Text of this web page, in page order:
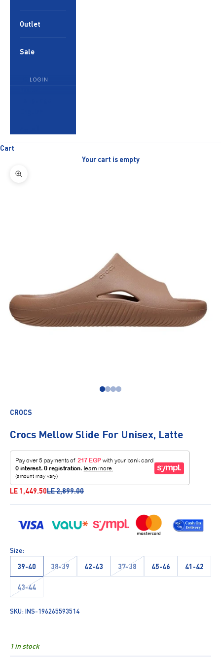
Outlet
Sale
LOGIN
Cart
Your cart is empty
Zoom picture
Go to item 1
Go to item 2
Go to item 3
Go to item 4
CROCS
Crocs Mellow Slide For Unisex, Latte
Sale price
LE 1,449.50Regular price
LE 2,899.00
Size:
39-40
38-39 42-43 37-38 45-46 41-42
43-44
SKU: INS-196265593514
1 in stock